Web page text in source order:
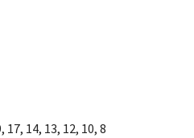
14, 13, 12, 10, 8